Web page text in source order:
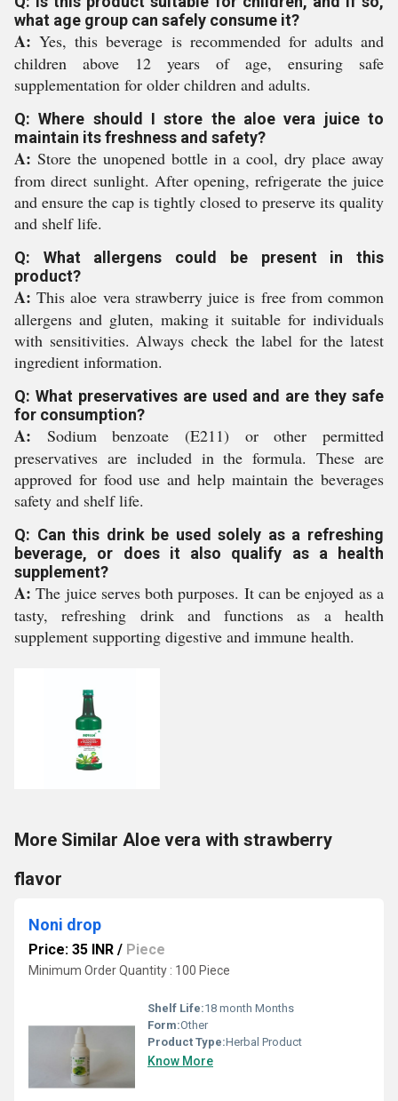
what age group can safely consume it?
A: Yes, this beverage is recommended for adults and
children above 12 years of age, ensuring safe
supplementation for older children and adults.
Q: Where should I store the aloe vera juice to
maintain its freshness and safety?
A: Store the unopened bottle in a cool, dry place away
from direct sunlight. After opening, refrigerate the juice
and ensure the cap is tightly closed to preserve its quality
and shelf life.
Q: What allergens could be present in this
product?
A: This aloe vera strawberry juice is free from common
allergens and gluten, making it suitable for individuals
with sensitivities. Always check the label for the latest
ingredient information.
Q: What preservatives are used and are they safe
for consumption?
A: Sodium benzoate (E211) or other permitted
preservatives are included in the formula. These are
approved for food use and help maintain the beverages
safety and shelf life.
Q: Can this drink be used solely as a refreshing
beverage, or does it also qualify as a health
supplement?
A: The juice serves both purposes. It can be enjoyed as a
tasty, refreshing drink and functions as a health
supplement supporting digestive and immune health.
More Similar Aloe vera with strawberry
flavor
Noni drop
Price: 35 INR / Piece
Minimum Order Quantity : 100 Piece
Shelf Life:18 month Months
Form:Other
Product Type:Herbal Product
Know More